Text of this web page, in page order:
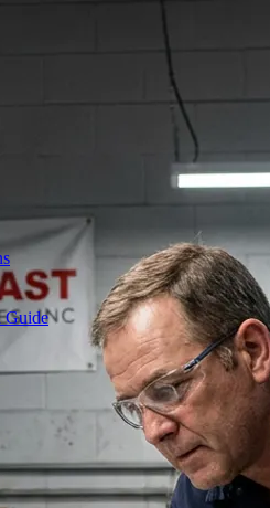
Guide